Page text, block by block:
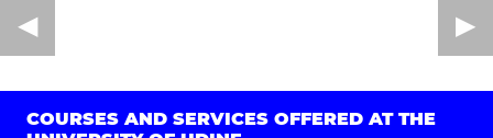
COURSES AND SERVICES OFFERED AT THE
◀︎ ▶︎